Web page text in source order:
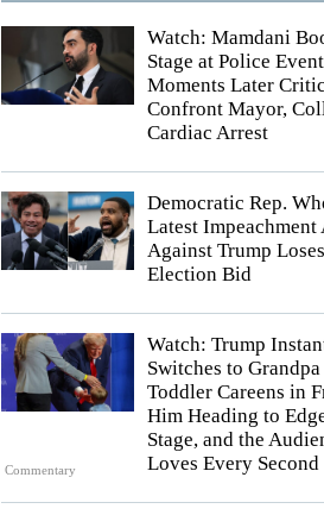
Watch: Mamdani
Stage at Police
Moments Later
Confront Mayor,
Cardiac Arrest
Democratic Rep.
Latest Impeachment
Against Trump
Election Bid
Commentary
Watch: Trump
Switches to
Toddler Careens in
Him Heading to
Stage, and the
Loves Every Second